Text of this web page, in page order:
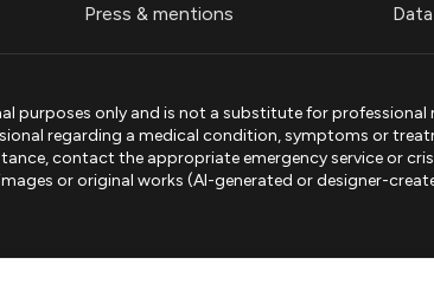
Press & mentions
only and is not a substitute for professional
regarding a medical condition, symptoms or
contact the appropriate emergency service or
or original works (AI-generated or designer-